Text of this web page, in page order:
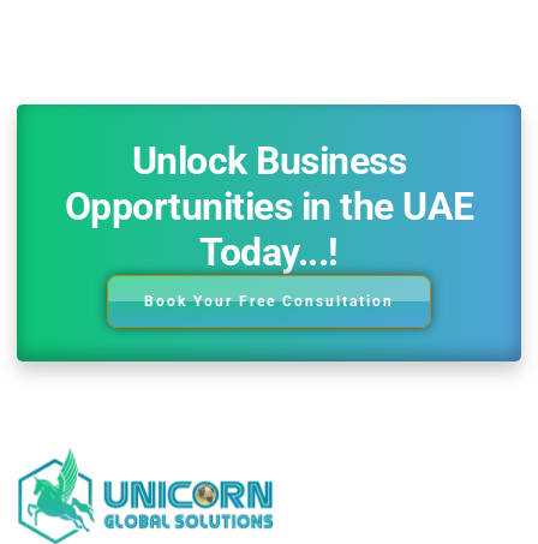
Unlock Business
Opportunities in the UAE
Today...!
Book Your Free Consultation